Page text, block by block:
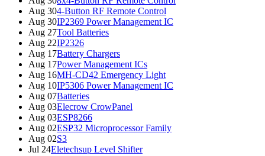
Aug 304-Button RF Remote Control
Aug 30IP2369 Power Management IC
Aug 27Tool Batteries
Aug 22IP2326
Aug 17Battery Chargers
Aug 17Power Management ICs
Aug 16MH-CD42 Emergency Light
Aug 10IP5306 Power Management IC
Aug 07Batteries
Aug 03Elecrow CrowPanel
Aug 03ESP8266
Aug 02ESP32 Microprocessor Family
Aug 02S3
Jul 24Eletechsup Level Shifter